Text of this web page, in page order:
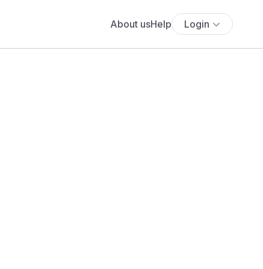
About usHelp Login